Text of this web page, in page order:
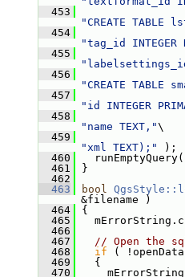
  453
"CREATE TABLE
  454
"tag_id INTEGER
  455
"labelsettings_id
  456
"CREATE TABLE
  457
"id INTEGER
  458
"name TEXT,"\
  459
"xml TEXT);"
);
  460
  461
}
  462
  463
bool
&filename )
  464
{
  465
  466
  467
// Open the
  468
if (
  469
{
  470